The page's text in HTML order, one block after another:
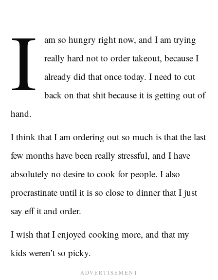
I
am so hungry right now, and I am trying
really hard not to order takeout, because I
already did that once today. I need to cut
back on that shit because it is getting out of
hand.
I think that I am ordering out so much is that the last
few months have been really stressful, and I have
absolutely no desire to cook for people. I also
procrastinate until it is so close to dinner that I just
say eff it and order.
I wish that I enjoyed cooking more, and that my
kids weren’t so picky.